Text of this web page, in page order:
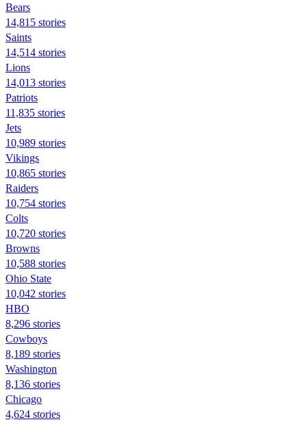
Bears
14,815 stories
Saints
14,514 stories
Lions
14,013 stories
Patriots
11,835 stories
Jets
10,989 stories
Vikings
10,865 stories
Raiders
10,754 stories
Colts
10,720 stories
Browns
10,588 stories
Ohio State
10,042 stories
HBO
8,296 stories
Cowboys
8,189 stories
Washington
8,136 stories
Chicago
4,624 stories